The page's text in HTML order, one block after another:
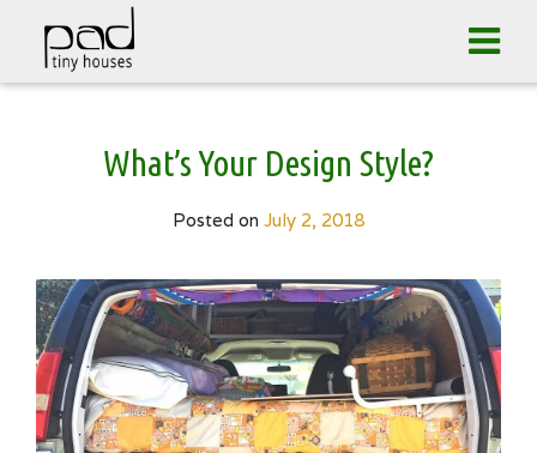
What’s Your Design Style?
Posted on July 2, 2018